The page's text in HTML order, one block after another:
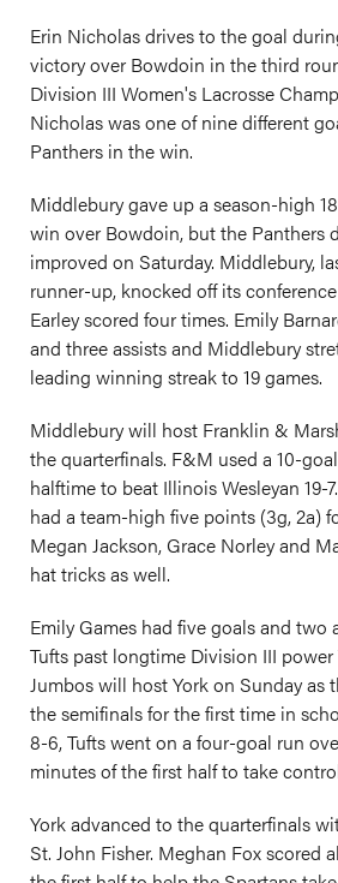
Erin Nicholas drives to the goal
victory over Bowdoin in the third
Division III Women's Lacrosse
Nicholas was one of nine different
Panthers in the win.
Middlebury gave up a season-high
win over Bowdoin, but the Panthers
improved on Saturday. Middlebury,
runner-up, knocked off its
Earley scored four times. Emily
and three assists and Middlebury
leading winning streak to 19 games.
Middlebury will host Franklin &
the quarterfinals. F&M used a 10-
halftime to beat Illinois Wesleyan 19-
had a team-high five points (3g, 2a)
Megan Jackson, Grace Norley and
hat tricks as well.
Emily Games had five goals and two
Tufts past longtime Division III power
Jumbos will host York on Sunday as
the semifinals for the first time in
8-6, Tufts went on a four-goal run
minutes of the first half to take
York advanced to the quarterfinals
St. John Fisher. Meghan Fox scored